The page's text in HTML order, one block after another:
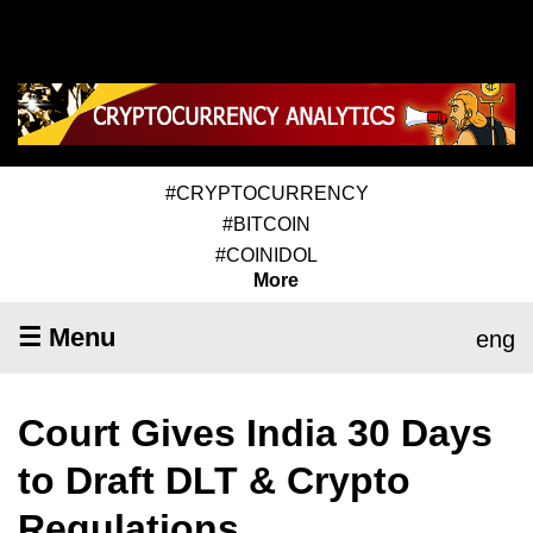
#CRYPTOCURRENCY
#BITCOIN
#COINIDOL
More
☰ Menu eng
Court Gives India 30 Days
to Draft DLT & Crypto